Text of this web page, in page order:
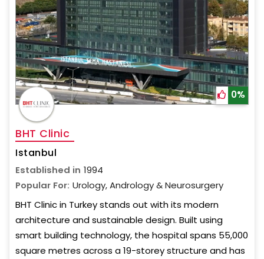
0%
BHT Clinic
Istanbul
Established in 1994
Popular For: Urology, Andrology & Neurosurgery
BHT Clinic in Turkey stands out with its modern
architecture and sustainable design. Built using
smart building technology, the hospital spans 55,000
square metres across a 19-storey structure and has